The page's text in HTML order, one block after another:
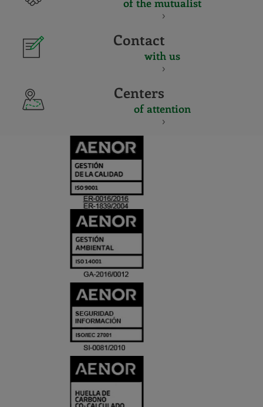
of the mutualist
Contact
with us
Centers
of attention